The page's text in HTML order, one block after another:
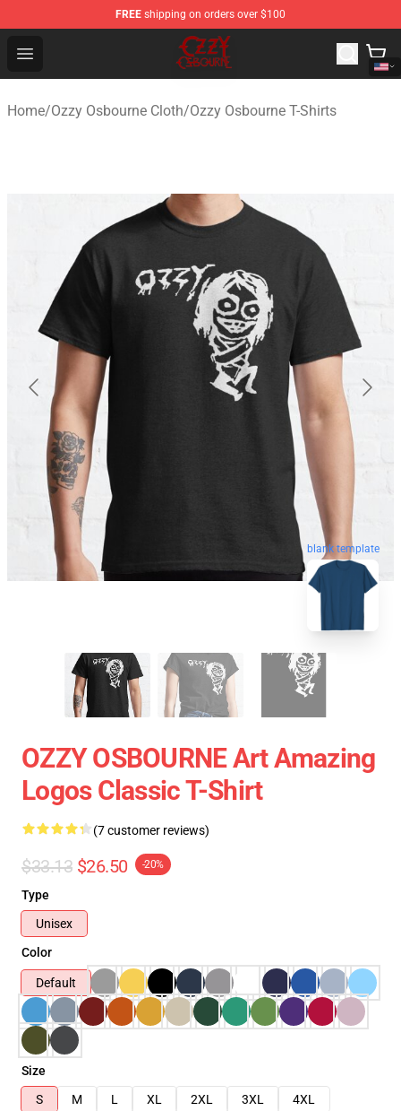
FREE shipping on orders over $100
Open menu
Ozzy Osbourne Store - Official Ozzy Osbourne
Home/Ozzy Osbourne Cloth/Ozzy Osbourne T-Shirts
blank template
OZZY OSBOURNE Art Amazing
Logos Classic T-Shirt
(7 customer reviews)
$33.13 $26.50 -20%
Type
Unisex
Color
Default
Size
S
M L XL 2XL 3XL
4XL